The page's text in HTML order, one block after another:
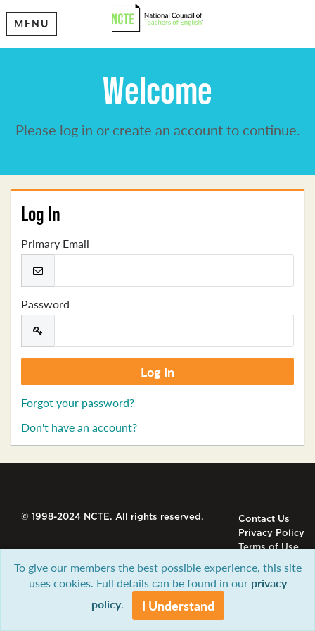
MENU
Welcome
Please log in or create an account to continue.
Log In
Primary Email
Password
Forgot your password?
Don't have an account?
© 1998-2024 NCTE. All rights reserved.
Contact Us
Privacy Policy
Terms of Use
To give our members the best possible experience, this site
uses cookies. Full details can be found in our privacy
policy. I Understand